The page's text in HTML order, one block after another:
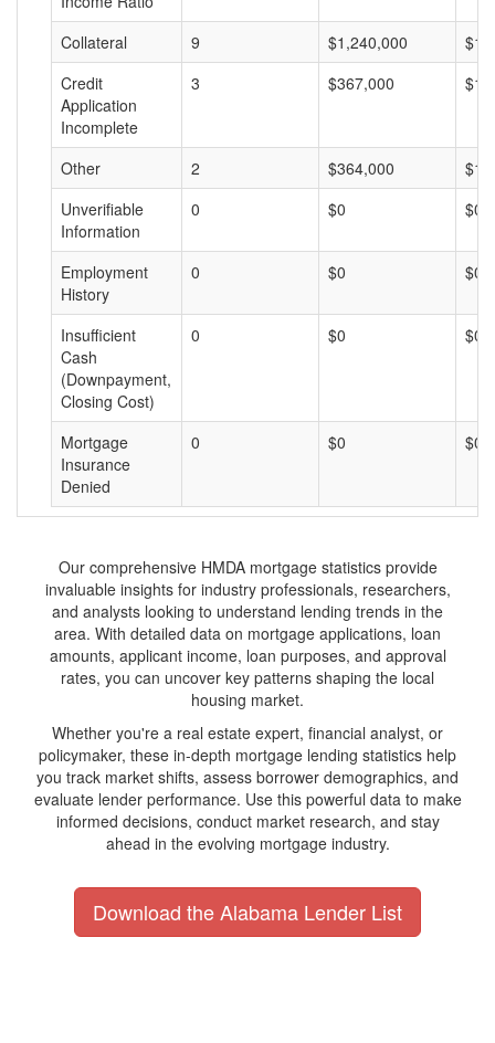
Collateral 9 $1,240,000
Credit
Application
Incomplete
3 $367,000
Other 2 $364,000
Unverifiable
Information
0 $0 $0
Employment
History
0 $0 $0
Insufficient
Cash
(Downpayment,
Closing Cost)
0 $0 $0
Mortgage
Insurance
Denied
0 $0 $0
Our comprehensive HMDA mortgage statistics provide
invaluable insights for industry professionals, researchers,
and analysts looking to understand lending trends in the
area. With detailed data on mortgage applications, loan
amounts, applicant income, loan purposes, and approval
rates, you can uncover key patterns shaping the local
housing market.
Whether you're a real estate expert, financial analyst, or
policymaker, these in-depth mortgage lending statistics help
you track market shifts, assess borrower demographics, and
evaluate lender performance. Use this powerful data to make
informed decisions, conduct market research, and stay
ahead in the evolving mortgage industry.
Download the Alabama Lender List